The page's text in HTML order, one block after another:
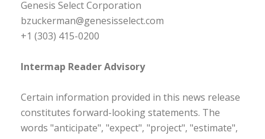
Genesis Select Corporation
bzuckerman@genesisselect.com
+1 (303) 415-0200
Intermap Reader Advisory
Certain information provided in this news release
constitutes forward-looking statements. The
words "anticipate", "expect", "project", "estimate",